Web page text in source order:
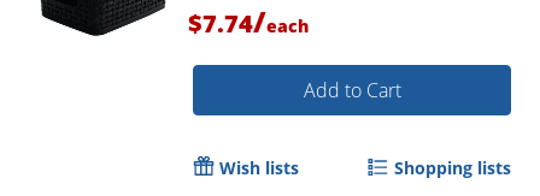
$7.74/each
Add to Cart
Wish lists Shopping lists